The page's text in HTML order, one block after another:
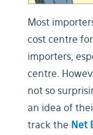
Most
cost centre
importers,
centre.
not so
an idea of
track the Net